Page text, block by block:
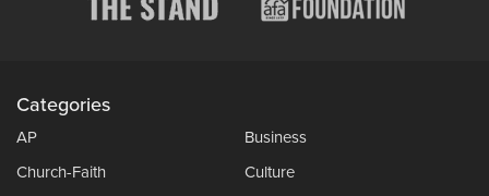
Categories
AP
Business
Church-Faith
Culture